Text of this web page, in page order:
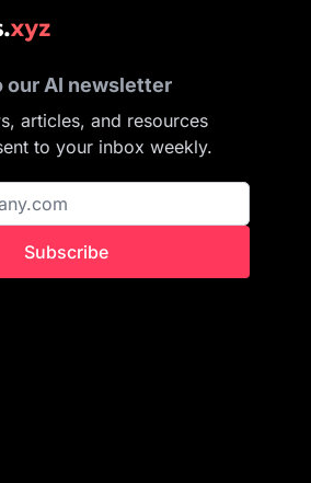
our AI newsletter
articles, and resources
to your inbox weekly.
Subscribe